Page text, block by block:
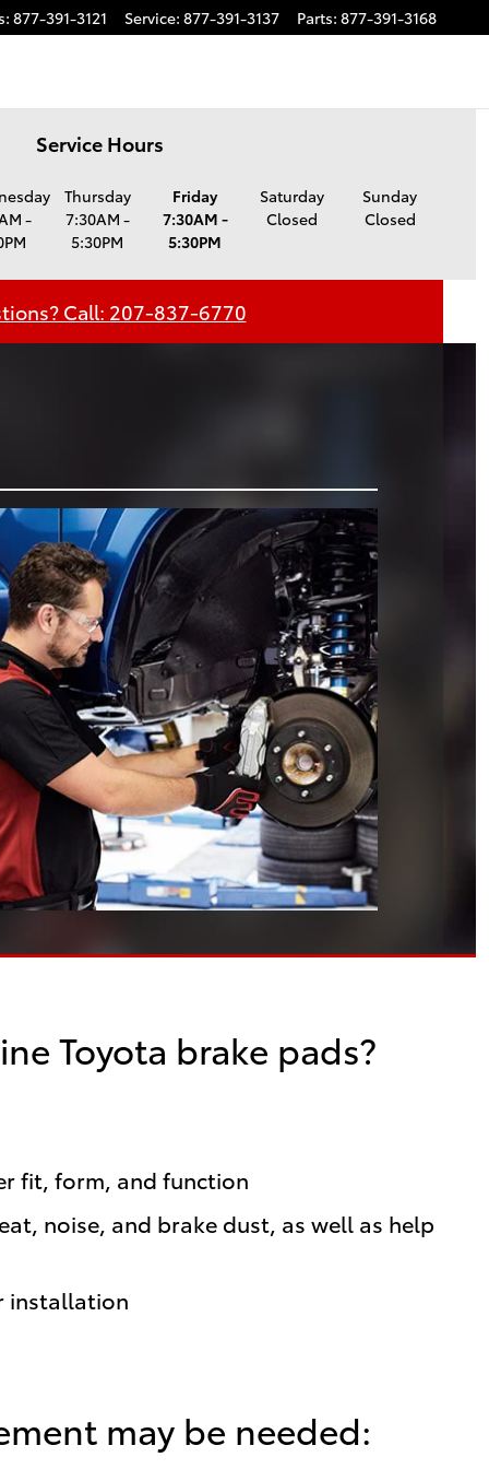
: 877-391-3121 Service: 877-391-3137 Parts: 877-391-3168
Service Hours
-
Thursday
7:30AM -
5:30PM
Friday
7:30AM -
5:30PM
Saturday
Closed
Sunday
Closed
Call: 207-837-6770
Toyota brake pads?
fit, form, and function
noise, and brake dust, as well as help
installation
may be needed: